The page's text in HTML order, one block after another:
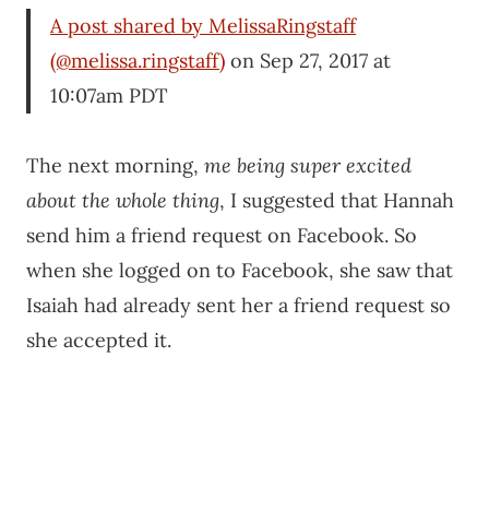
A post shared by MelissaRingstaff
(@melissa.ringstaff) on Sep 27, 2017 at
10:07am PDT
The next morning, me being super excited
about the whole thing, I suggested that Hannah
send him a friend request on Facebook. So
when she logged on to Facebook, she saw that
Isaiah had already sent her a friend request so
she accepted it.